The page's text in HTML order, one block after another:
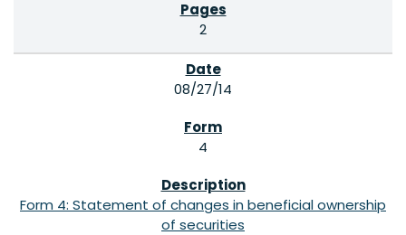
2
08/27/14
4
Form 4: Statement of changes in beneficial ownership
of securities